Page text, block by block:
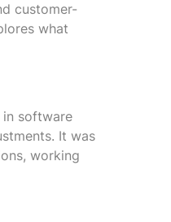
customer-
what
software
It was
working